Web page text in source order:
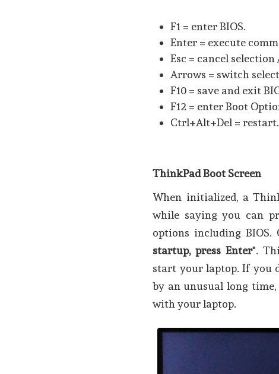
F1 = enter BIOS.
Enter = execute
Esc = cancel
Arrows = switch
F10 = save and exit
F12 = enter Boot
Ctrl+Alt+Del = restart.
ThinkPad Boot Screen
When initialized, a
while saying you can
options including
startup, press Enter".
start your laptop. If you
by an unusual long
with your laptop.